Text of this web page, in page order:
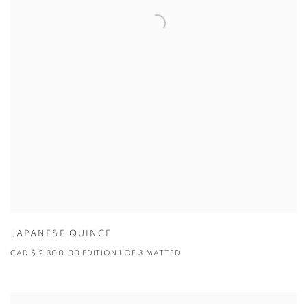
JAPANESE QUINCE
CAD $ 2,300.00 EDITION 1 OF 3 MATTED